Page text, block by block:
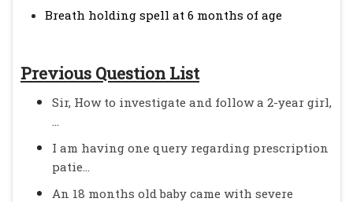
Breath holding spell at 6 months of age
Previous Question List
Sir, How to investigate and follow a 2-year girl,
...
I am having one query regarding prescription
patie...
An 18 months old baby came with severe